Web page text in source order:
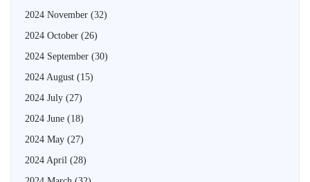
2024 November (32)
2024 October (26)
2024 September (30)
2024 August (15)
2024 July (27)
2024 June (18)
2024 May (27)
2024 April (28)